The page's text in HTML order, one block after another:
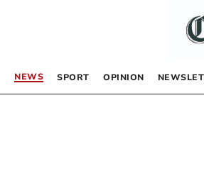
NEWS SPORT OPINION